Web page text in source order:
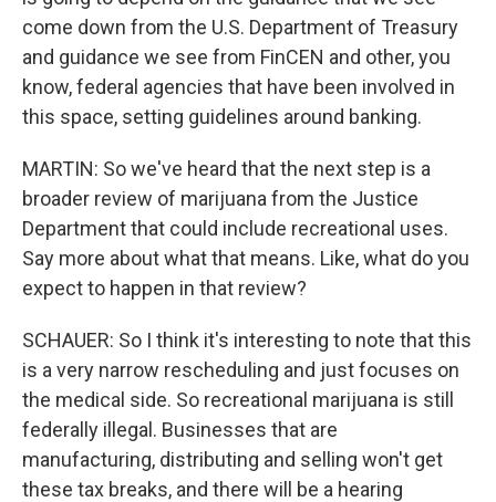
come down from the U.S. Department of Treasury
and guidance we see from FinCEN and other, you
know, federal agencies that have been involved in
this space, setting guidelines around banking.
MARTIN: So we've heard that the next step is a
broader review of marijuana from the Justice
Department that could include recreational uses.
Say more about what that means. Like, what do you
expect to happen in that review?
SCHAUER: So I think it's interesting to note that this
is a very narrow rescheduling and just focuses on
the medical side. So recreational marijuana is still
federally illegal. Businesses that are
manufacturing, distributing and selling won't get
these tax breaks, and there will be a hearing